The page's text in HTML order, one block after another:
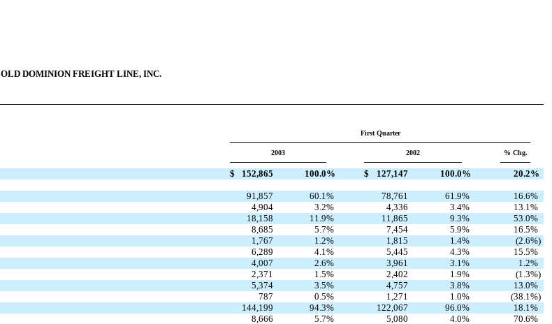
OLD DOMINION FREIGHT LINE, INC.
First Quarter
2003 2002 % Chg.
$ 152,865 100.0% $ 127,147 100.0% 20.2%
91,857 60.1% 78,761 61.9% 16.6%
4,904 3.2% 4,336 3.4% 13.1%
18,158 11.9% 11,865 9.3% 53.0%
8,685 5.7% 7,454 5.9% 16.5%
1,767 1.2% 1,815 1.4% (2.6%)
6,289 4.1% 5,445 4.3% 15.5%
4,007 2.6% 3,961 3.1% 1.2%
2,371 1.5% 2,402 1.9% (1.3%)
5,374 3.5% 4,757 3.8% 13.0%
787 0.5% 1,271 1.0% (38.1%)
144,199 94.3% 122,067 96.0% 18.1%
8,666 5.7% 5,080 4.0% 70.6%